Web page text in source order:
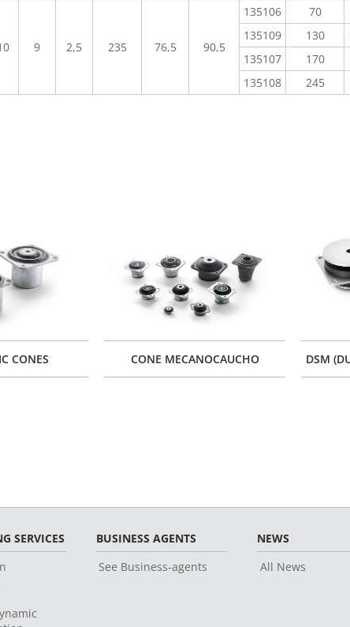
9 2,5 235 76,5 90,5
135106 70
135109
130
135107
170
135108
245
CONES CONE MECANOCAUCHO DSM
SERVICES
BUSINESS AGENTS
See Business-agents
NEWS
All News